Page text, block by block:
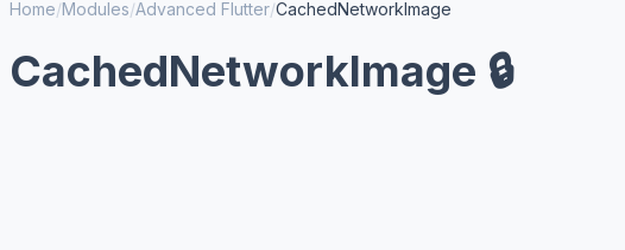
Home/Modules/Advanced Flutter/CachedNetworkImage
CachedNetworkImage 🔒